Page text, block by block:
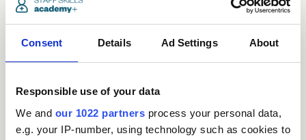
Consent Details Ad Settings About
Responsible use of your data
We and our 1022 partners process your personal data,
e.g. your IP-number, using technology such as cookies to
What is the structure
of the course?
close
Where / when can the
course be studied?
close